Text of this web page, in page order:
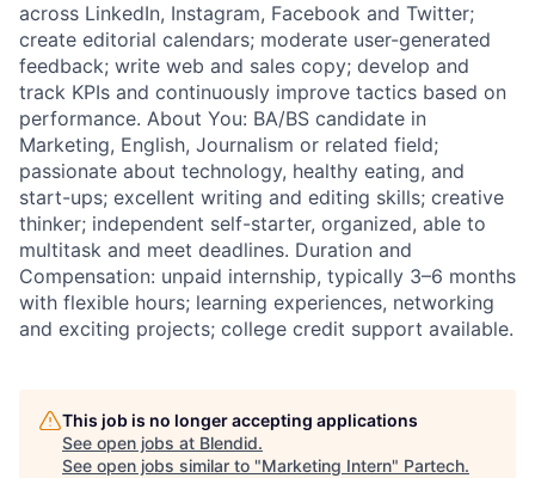
across LinkedIn, Instagram, Facebook and Twitter;
create editorial calendars; moderate user-generated
feedback; write web and sales copy; develop and
track KPIs and continuously improve tactics based on
performance. About You: BA/BS candidate in
Marketing, English, Journalism or related field;
passionate about technology, healthy eating, and
start-ups; excellent writing and editing skills; creative
thinker; independent self-starter, organized, able to
multitask and meet deadlines. Duration and
Compensation: unpaid internship, typically 3–6 months
with flexible hours; learning experiences, networking
and exciting projects; college credit support available.
This job is no longer accepting applications
See open jobs at Blendid.
See open jobs similar to "Marketing Intern" Partech.